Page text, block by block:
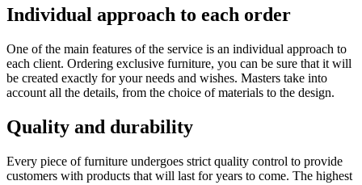
Individual approach to each order
One of the main features of the service is an individual approach to
each client. Ordering exclusive furniture, you can be sure that it will
be created exactly for your needs and wishes. Masters take into
account all the details, from the choice of materials to the design.
Quality and durability
Every piece of furniture undergoes strict quality control to provide
customers with products that will last for years to come. The highest